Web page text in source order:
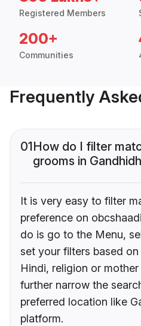
Registered Members
200+
Communities
Frequently
01How do I filter
grooms in
It is very easy to filter
preference on
do is go to the Menu,
set your filters based
Hindi, religion or
further narrow the
preferred location like
platform.